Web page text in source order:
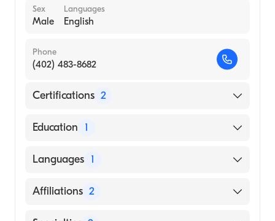
Sex
Male
Languages
English
Phone
(402) 483-8682
Certifications 2
American Board of Internal Medicine
Education 1
UNIVERSITY OF NEBRASKA AT KEARNEY
Languages 1
English
Affiliations 2